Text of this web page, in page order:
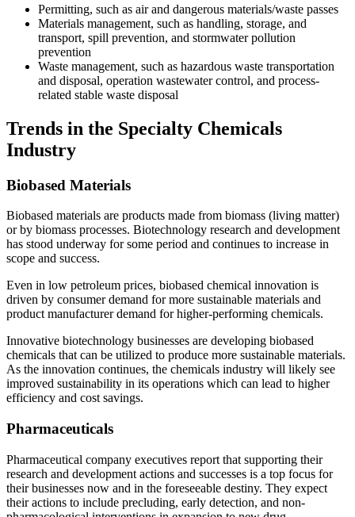
Permitting, such as air and dangerous materials/waste passes
Materials management, such as handling, storage, and
transport, spill prevention, and stormwater pollution
prevention
Waste management, such as hazardous waste transportation
and disposal, operation wastewater control, and process-
related stable waste disposal
Trends in the Specialty Chemicals
Industry
Biobased Materials
Biobased materials are products made from biomass (living matter)
or by biomass processes. Biotechnology research and development
has stood underway for some period and continues to increase in
scope and success.
Even in low petroleum prices, biobased chemical innovation is
driven by consumer demand for more sustainable materials and
product manufacturer demand for higher-performing chemicals.
Innovative biotechnology businesses are developing biobased
chemicals that can be utilized to produce more sustainable materials.
As the innovation continues, the chemicals industry will likely see
improved sustainability in its operations which can lead to higher
efficiency and cost savings.
Pharmaceuticals
Pharmaceutical company executives report that supporting their
research and development actions and successes is a top focus for
their businesses now and in the foreseeable destiny. They expect
their actions to include precluding, early detection, and non-